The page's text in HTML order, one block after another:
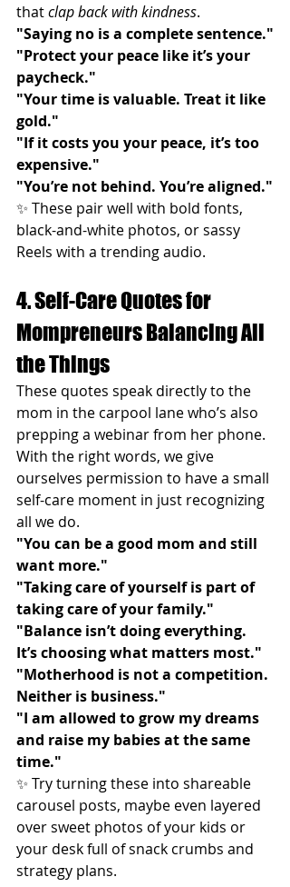
that clap back with kindness.
"Saying no is a complete sentence."
"Protect your peace like it’s your
paycheck."
"Your time is valuable. Treat it like
gold."
"If it costs you your peace, it’s too
expensive."
"You’re not behind. You’re aligned."
✨ These pair well with bold fonts,
black-and-white photos, or sassy
Reels with a trending audio.
4. Self-Care Quotes for
Mompreneurs Balancing All
the Things
These quotes speak directly to the
mom in the carpool lane who’s also
prepping a webinar from her phone.
With the right words, we give
ourselves permission to have a small
self-care moment in just recognizing
all we do.
"You can be a good mom and still
want more."
"Taking care of yourself is part of
taking care of your family."
"Balance isn’t doing everything.
It’s choosing what matters most."
"Motherhood is not a competition.
Neither is business."
"I am allowed to grow my dreams
and raise my babies at the same
time."
✨ Try turning these into shareable
carousel posts, maybe even layered
over sweet photos of your kids or
your desk full of snack crumbs and
strategy plans.